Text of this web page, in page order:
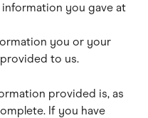
you gave at
you or your
to us.
provided is, as
If you have